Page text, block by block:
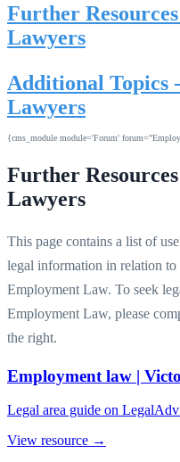
Further
Lawyers
Additional Topics
Lawyers
{cms_module module='Forum'
Further
Lawyers
This page contains a list of
legal information in relation
Employment Law. To seek
Employment Law, please
the right.
Employment law |
Legal area guide on
View resource →